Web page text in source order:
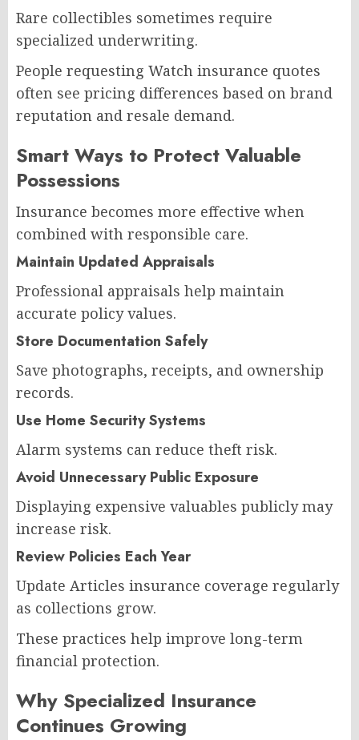
Rare collectibles sometimes require
specialized underwriting.
People requesting Watch insurance quotes
often see pricing differences based on brand
reputation and resale demand.
Smart Ways to Protect Valuable
Possessions
Insurance becomes more effective when
combined with responsible care.
Maintain Updated Appraisals
Professional appraisals help maintain
accurate policy values.
Store Documentation Safely
Save photographs, receipts, and ownership
records.
Use Home Security Systems
Alarm systems can reduce theft risk.
Avoid Unnecessary Public Exposure
Displaying expensive valuables publicly may
increase risk.
Review Policies Each Year
Update Articles insurance coverage regularly
as collections grow.
These practices help improve long-term
financial protection.
Why Specialized Insurance
Continues Growing